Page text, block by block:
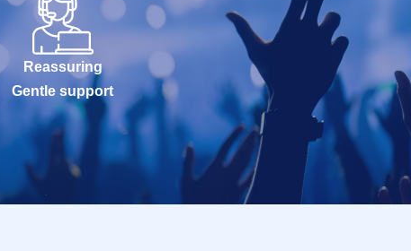
Reassuring
Gentle support